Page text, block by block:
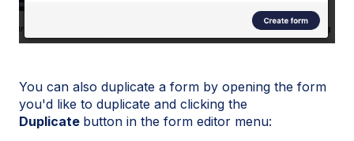
You can also duplicate a form by opening the form
you'd like to duplicate and clicking the
Duplicate button in the form editor menu: